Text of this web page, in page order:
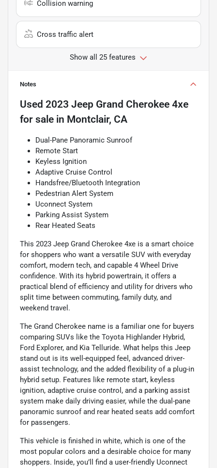
Collision warning
Cross traffic alert
Show all 25 features
Notes
Used 2023 Jeep Grand Cherokee 4xe
for sale in Montclair, CA
Dual-Pane Panoramic Sunroof
Remote Start
Keyless Ignition
Adaptive Cruise Control
Handsfree/Bluetooth Integration
Pedestrian Alert System
Uconnect System
Parking Assist System
Rear Heated Seats
This 2023 Jeep Grand Cherokee 4xe is a smart choice
for shoppers who want a versatile SUV with everyday
comfort, modern tech, and capable 4 Wheel Drive
confidence. With its hybrid powertrain, it offers a
practical blend of efficiency and utility for drivers who
split time between commuting, family duty, and
weekend travel.
The Grand Cherokee name is a familiar one for buyers
comparing SUVs like the Toyota Highlander Hybrid,
Ford Explorer, and Kia Telluride. What helps this Jeep
stand out is its well-equipped feel, advanced driver-
assist technology, and the added flexibility of a plug-in
hybrid setup. Features like remote start, keyless
ignition, adaptive cruise control, and a parking assist
system make daily driving easier, while the dual-pane
panoramic sunroof and rear heated seats add comfort
for passengers.
This vehicle is finished in white, which is one of the
most popular colors and a desirable choice for many
shoppers. Inside, you’ll find a user-friendly Uconnect